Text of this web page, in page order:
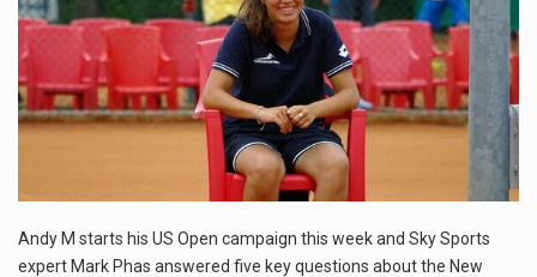
Nutrition is the science that interprets the interaction of nutrients and other substances in food…
In desperate need of caffeine, but there is no coffee store around? No worries, Mokase,…
This amazing art video will blow your mind. Seriously this is some of the most…
Health Home care is supportive care provided in the home and may be provided by…
QUESTIONS
Andy M starts his US Open campaign this week and Sky Sports
expert Mark Phas answered five key questions about the New